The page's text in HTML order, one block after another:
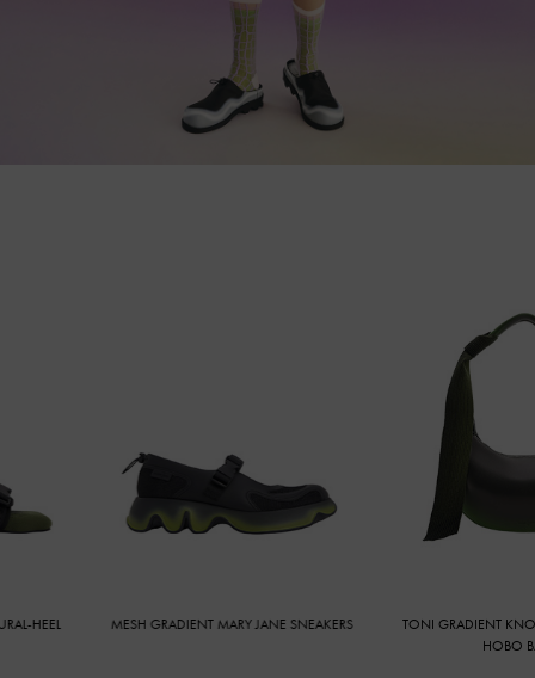
HEEL MESH GRADIENT MARY JANE SNEAKERS
TONI GRADIENT
HOBO BAG